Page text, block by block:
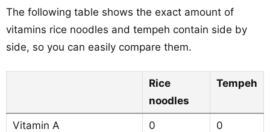
The following table shows the exact amount of
vitamins rice noodles and tempeh contain side by
side, so you can easily compare them.
Rice
noodles
Tempeh
Vitamin A 0
0